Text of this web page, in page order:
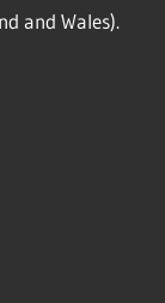
and Wales).